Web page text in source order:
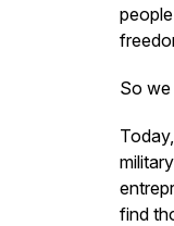
So we
find